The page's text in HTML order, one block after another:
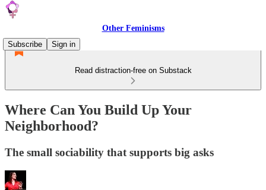
Other Feminisms
Subscribe
Sign in
Read distraction-free on Substack
Where Can You Build Up Your
Neighborhood?
The small sociability that supports big asks